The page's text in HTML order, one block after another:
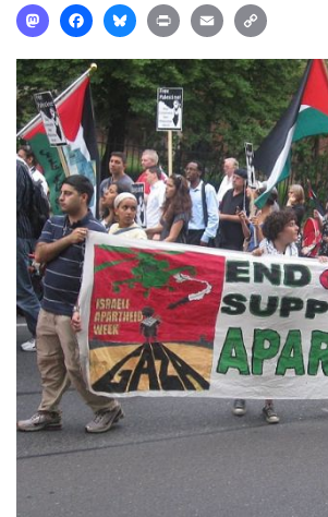
MastodonFacebookBlueskyPrint Email